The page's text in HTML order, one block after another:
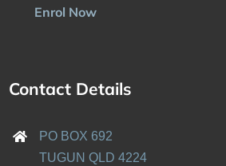
Enrol Now
Contact Details
PO BOX 692
TUGUN QLD 4224